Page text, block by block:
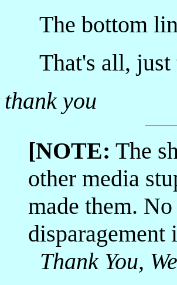
The bottom
That's all, just
thank you
[NOTE: The
other media
made them.
disparagement
Thank You,